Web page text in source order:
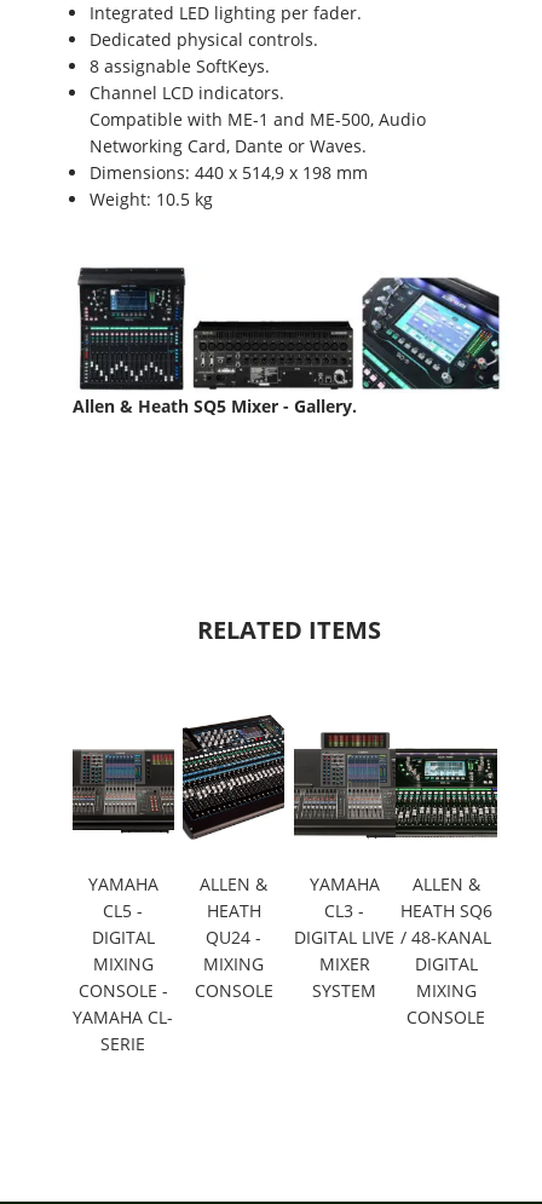
Integrated LED lighting per fader.
Dedicated physical controls.
8 assignable SoftKeys.
Channel LCD indicators.
Compatible with ME-1 and ME-500, Audio
Networking Card, Dante or Waves.
Dimensions: 440 x 514,9 x 198 mm
Weight: 10.5 kg
Allen & Heath SQ5 Mixer - Gallery.
RELATED ITEMS
YAMAHA
CL5 -
DIGITAL
MIXING
CONSOLE -
YAMAHA CL-
SERIE
ALLEN &
HEATH
QU24 -
MIXING
CONSOLE
YAMAHA
CL3 -
DIGITAL LIVE
MIXER
SYSTEM
ALLEN &
HEATH SQ6
/ 48-KANAL
DIGITAL
MIXING
CONSOLE